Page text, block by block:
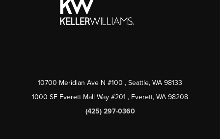
10700 Meridian Ave N #100 , Seattle, WA 98133
1000 SE Everett Mall Way #201 , Everett, WA 98208
(425) 297-0360